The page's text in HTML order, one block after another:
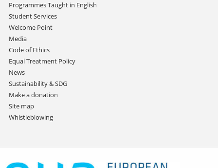
Programmes Taught in English
Student Services
Welcome Point
Media
Code of Ethics
Equal Treatment Policy
News
Sustainability & SDG
Make a donation
Site map
Whistleblowing